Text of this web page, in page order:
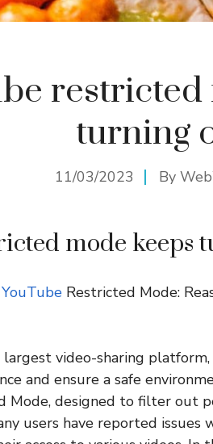
restricted
turning
11/03/2023 By
mode keeps
YouTube Restricted Mode:
largest video-sharing
and ensure a safe
Mode, designed to filter out
users have reported